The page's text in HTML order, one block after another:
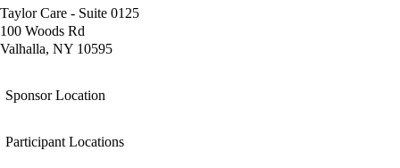
Taylor Care - Suite 0125
100 Woods Rd
Valhalla, NY 10595
Sponsor Location
Participant Locations